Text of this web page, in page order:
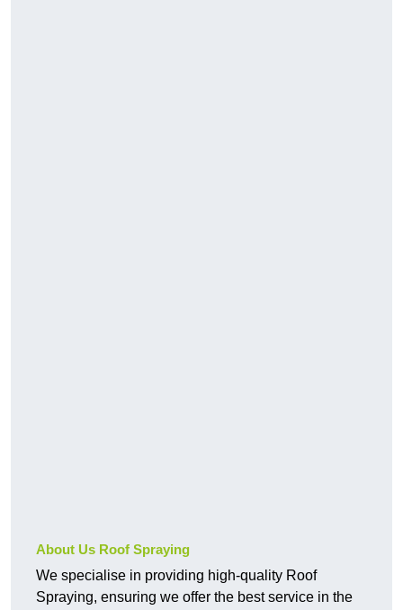
About Us Roof Spraying
We specialise in providing high-quality Roof
Spraying, ensuring we offer the best service in the